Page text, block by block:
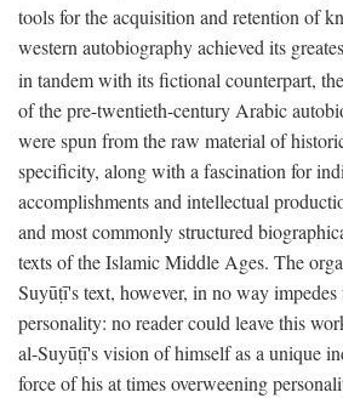
tools for the acquisition and retention of
western autobiography achieved its
in tandem with its fictional counterpart,
of the pre-twentieth-century Arabic
were spun from the raw material of
specificity, along with a fascination for
accomplishments and intellectual
and most commonly structured
texts of the Islamic Middle Ages. The
Suyūṭī's text, however, in no way
personality: no reader could leave this
al-Suyūṭī's vision of himself as a unique
force of his at times overweening